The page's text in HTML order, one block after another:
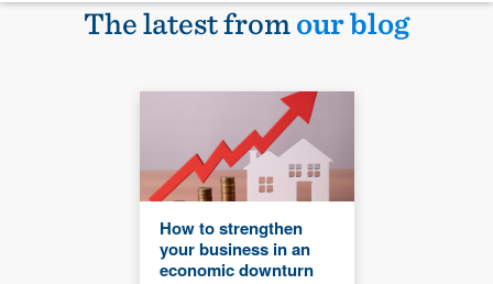
The latest fromour blog
How to strengthen
your business in an
economic downturn